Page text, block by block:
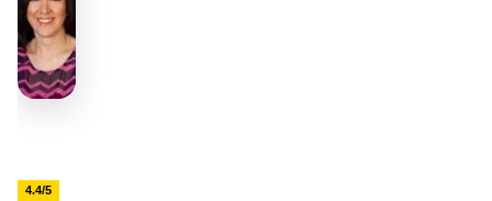
4.4/5